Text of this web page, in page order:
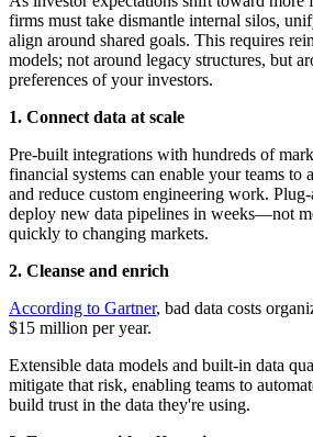
firms must take dismantle internal silos,
align around shared goals. This requires
models; not around legacy structures, but
preferences of your investors.
1. Connect data at scale
Pre-built integrations with hundreds of
financial systems can enable your teams to
and reduce custom engineering work.
deploy new data pipelines in weeks—not
quickly to changing markets.
2. Cleanse and enrich
According to Gartner, bad data costs
$15 million per year.
Extensible data models and built-in data
mitigate that risk, enabling teams to
build trust in the data they're using.